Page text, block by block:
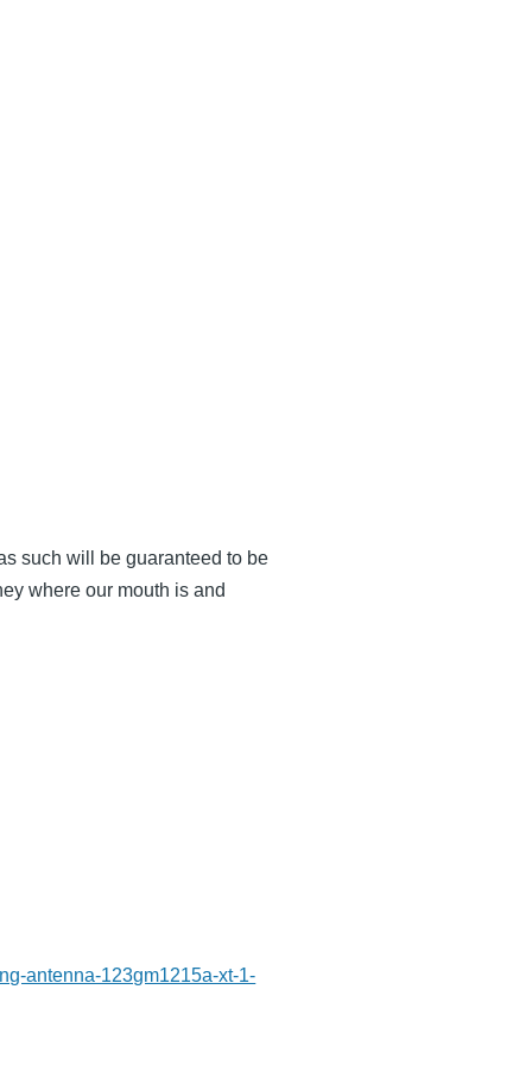
such will be guaranteed to be
where our mouth is and
antenna-123gm1215a-xt-1-